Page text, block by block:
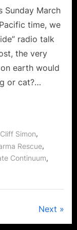
Sunday March
time, we
radio talk
the very
earth would
or cat?…
Cliff Simon,
Rescue,
Continuum,
Next